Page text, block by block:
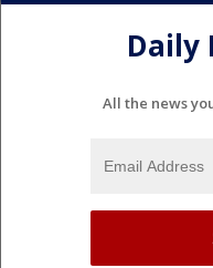
Daily
All the news